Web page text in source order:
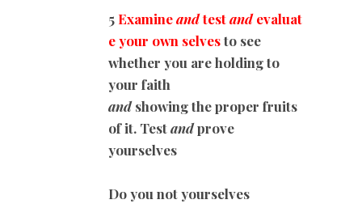
5Examineandtestandevaluat
e your own selvesto see
whether you are holding to
your faith
andshowing the proper fruits
of it. Testandprove
yourselves
Do you not yourselves